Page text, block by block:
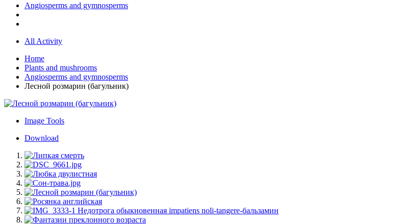
Angiosperms and gymnosperms
All Activity
Home
Plants and mushrooms
Angiosperms and gymnosperms
Лесной розмарин (багульник)
Image Tools
Download